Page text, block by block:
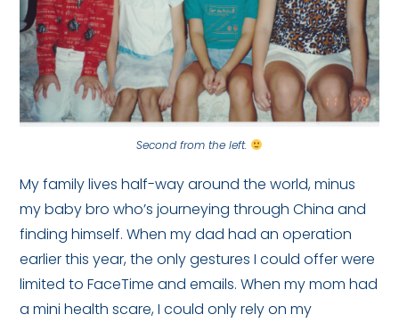
Second from the left.
My family lives half-way around the world, minus
my baby bro who’s journeying through China and
finding himself. When my dad had an operation
earlier this year, the only gestures I could offer were
limited to FaceTime and emails. When my mom had
a mini health scare, I could only rely on my